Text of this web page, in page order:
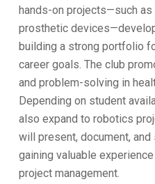
hands-on projects—such
prosthetic
building a strong portfolio
career goals. The club
and problem-solving in
Depending on student
also expand to robotics
will present, document,
gaining valuable
project management.